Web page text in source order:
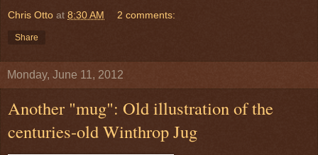
Chris Otto at 8:30 AM 2 comments:
Share
Monday, June 11, 2012
Another "mug": Old illustration of the
centuries-old Winthrop Jug